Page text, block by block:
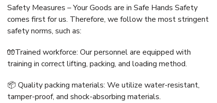
Safety Measures – Your Goods are in Safe Hands Safety
comes first for us. Therefore, we follow the most stringent
safety norms, such as:
🧤Trained workforce: Our personnel are equipped with
training in correct lifting, packing, and loading method.
📦 Quality packing materials: We utilize water-resistant,
tamper-proof, and shock-absorbing materials.